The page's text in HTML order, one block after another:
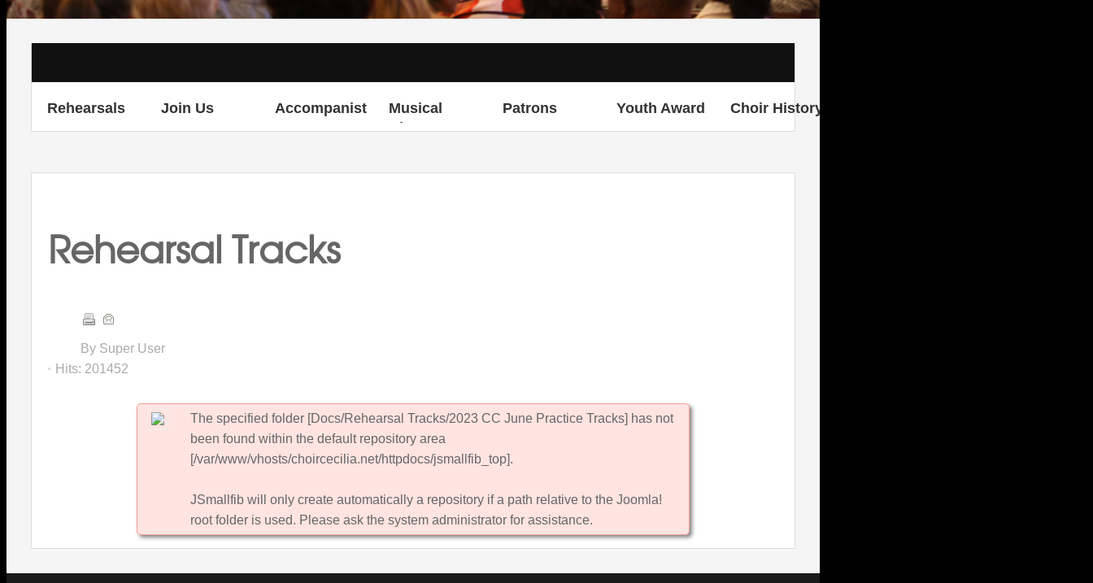
Rehearsals Join Us Accompanist
Musical
Director
Patrons Youth Award Choir History
Rehearsal Tracks
By Super User
Hits: 201452
The specified folder [Docs/Rehearsal Tracks/2023 CC June Practice Tracks] has not
been found within the default repository area
[/var/www/vhosts/choircecilia.net/httpdocs/jsmallfib_top].
JSmallfib will only create automatically a repository if a path relative to the Joomla!
root folder is used. Please ask the system administrator for assistance.